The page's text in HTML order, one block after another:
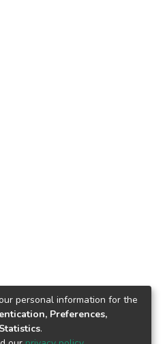
personal information for the
Preferences,
.